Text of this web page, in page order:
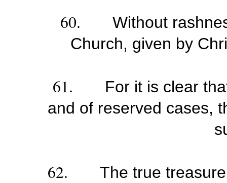
60. Without
Church, given by
61.
For it is clear
and of reserved cases,
62. The true